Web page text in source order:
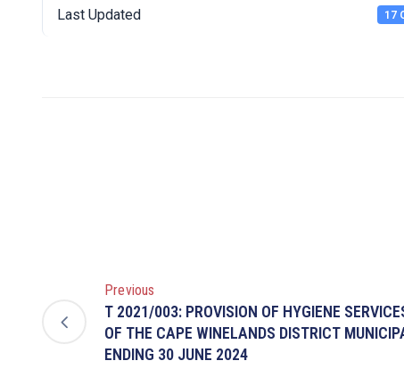
Last Updated 17
Previous
T 2021/003: PROVISION OF HYGIENE
OF THE CAPE WINELANDS DISTRICT
ENDING 30 JUNE 2024